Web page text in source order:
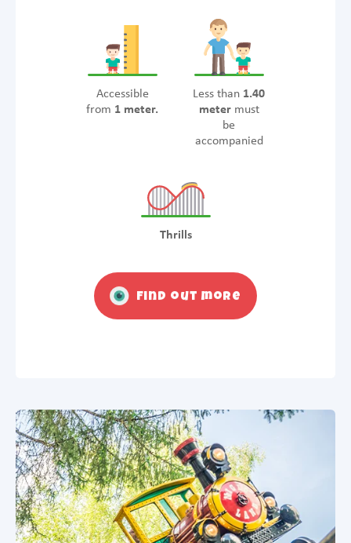
Accessible
from 1 meter.
Less than 1.40
metermust
be
accompanied
Thrills
Find out more